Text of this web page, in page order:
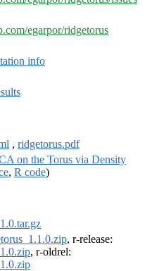
egarpor/ridgetorus
info
, ridgetorus.pdf
on the Torus via Density
, R code)
, r-release:
, r-oldrel: